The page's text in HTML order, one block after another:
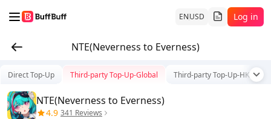
ENUSD Log in
NTE(Neverness to Everness)
Direct Top-Up Third-party Top-Up-Global Third-party Top-Up-HK/TW/
NTE(Neverness to Everness)
4.9 341 Reviews